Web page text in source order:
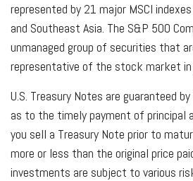
represented by 21 major MSCI
and Southeast Asia. The S&P 500
unmanaged group of securities that
representative of the stock market in
U.S. Treasury Notes are guaranteed
as to the timely payment of principal
you sell a Treasury Note prior to
more or less than the original price
investments are subject to various